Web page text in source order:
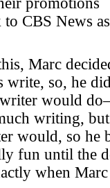
CBS News
Marc
write, so, he
would
writing,
would, so he
fun until the
when